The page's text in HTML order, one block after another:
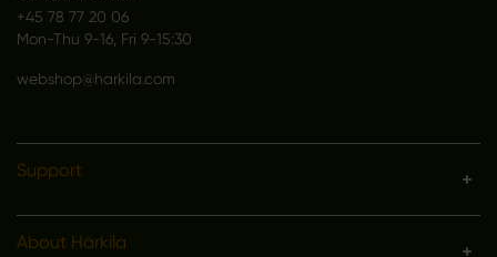
+45 78 77 20 06
Mon-Thu 9-16, Fri 9-15:30
webshop@harkila.com
Support
About Härkila